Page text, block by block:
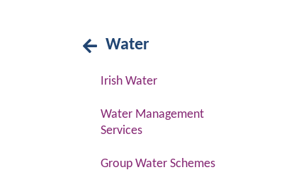
Water
Irish Water
Water Management
Services
Group Water Schemes